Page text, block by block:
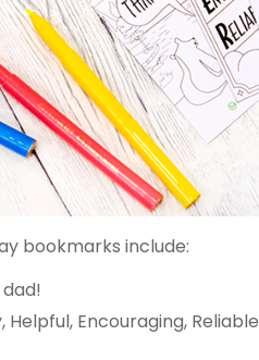
bookmarks include:
Encouraging, Reliable